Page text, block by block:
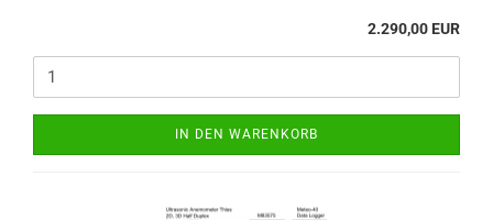
2.290,00 EUR
IN DEN WARENKORB